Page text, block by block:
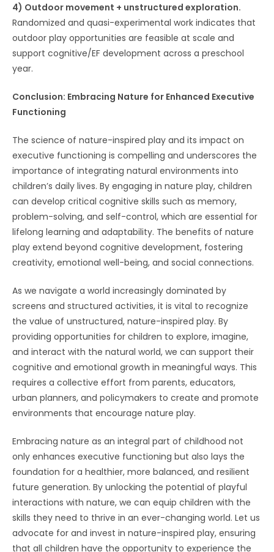
4) Outdoor movement + unstructured exploration.
Randomized and quasi-experimental work indicates that
outdoor play opportunities are feasible at scale and
support cognitive/EF development across a preschool
year.
Conclusion: Embracing Nature for Enhanced Executive
Functioning
The science of nature-inspired play and its impact on
executive functioning is compelling and underscores the
importance of integrating natural environments into
children’s daily lives. By engaging in nature play, children
can develop critical cognitive skills such as memory,
problem-solving, and self-control, which are essential for
lifelong learning and adaptability. The benefits of nature
play extend beyond cognitive development, fostering
creativity, emotional well-being, and social connections.
As we navigate a world increasingly dominated by
screens and structured activities, it is vital to recognize
the value of unstructured, nature-inspired play. By
providing opportunities for children to explore, imagine,
and interact with the natural world, we can support their
cognitive and emotional growth in meaningful ways. This
requires a collective effort from parents, educators,
urban planners, and policymakers to create and promote
environments that encourage nature play.
Embracing nature as an integral part of childhood not
only enhances executive functioning but also lays the
foundation for a healthier, more balanced, and resilient
future generation. By unlocking the potential of playful
interactions with nature, we can equip children with the
skills they need to thrive in an ever-changing world. Let us
advocate for and invest in nature-inspired play, ensuring
that all children have the opportunity to experience the